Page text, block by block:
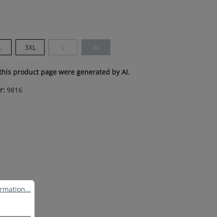
is currently unavailable.)
3XL L
(This option is currently unavailable.)
M(This option is currently unavailable.)
product page were generated by AI.
9816